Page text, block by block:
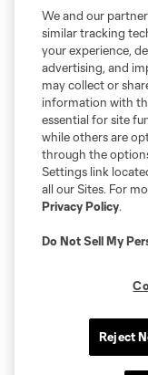
We and our
similar tracking
your experience,
advertising, and
may collect or
information with
essential for site
while others are
through the
Settings link
all our Sites. For
Privacy Policy.
Do Not Sell My
Reject